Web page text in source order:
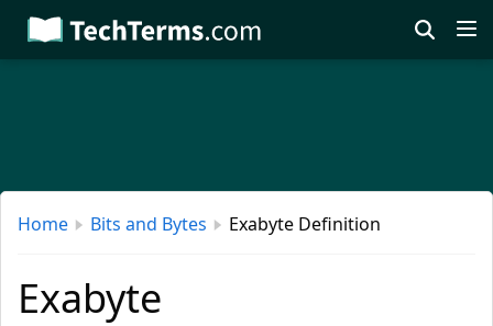
Skip
to
Home Bits and Bytes Exabyte Definition
Exabyte